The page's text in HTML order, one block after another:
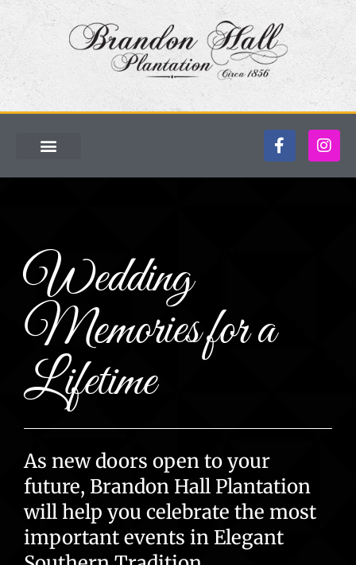
Wedding
Memories for a
Lifetime
As new doors open to your
future, Brandon Hall Plantation
will help you celebrate the most
important events in Elegant